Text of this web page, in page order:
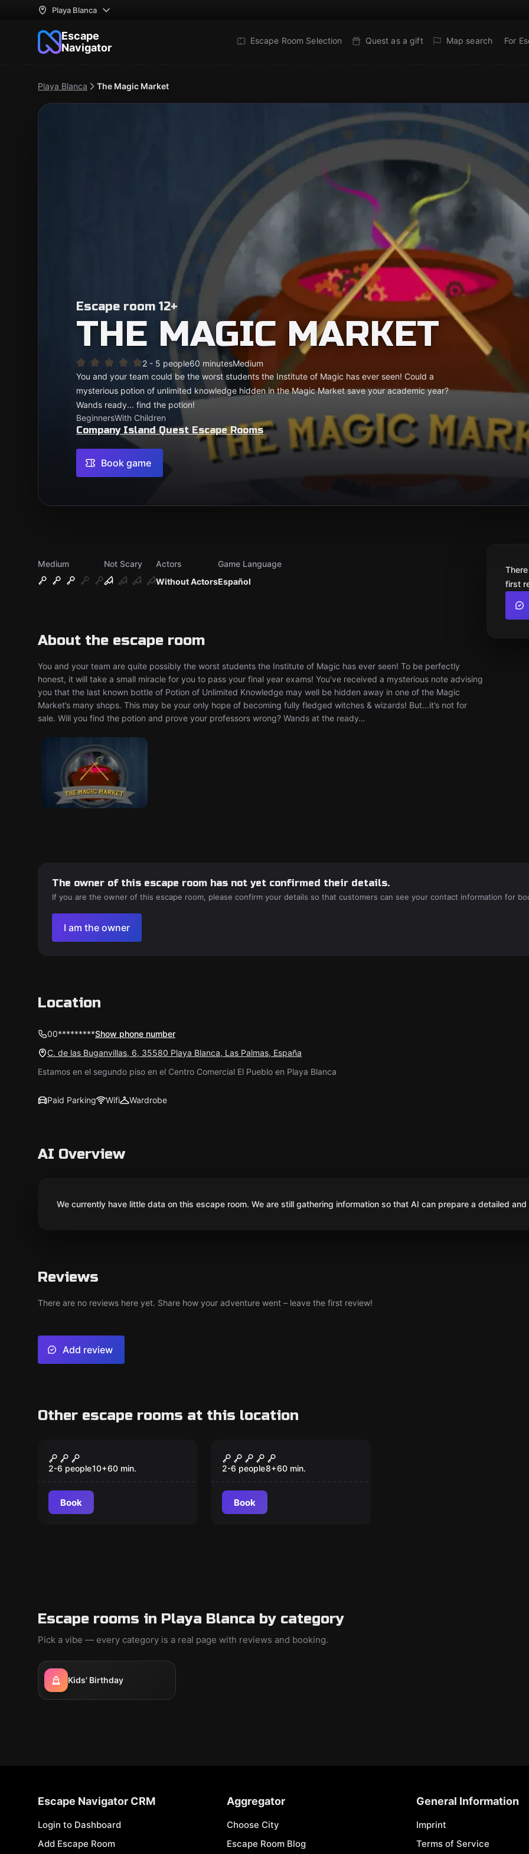
Playa Blanca
Escape
Navigator
Escape Room Selection Quest as a gift Map search For
Playa Blanca The Magic Market
Escape room 12+
THE MAGIC MARKET
2 - 5 people60 minutesMedium
You and your team could be the worst students the Institute of Magic has ever seen! Could a
mysterious potion of unlimited knowledge hidden in the Magic Market save your academic year?
Wands ready... find the potion!
BeginnersWith Children
Company Island Quest Escape Rooms
Book game
Medium
Not Scary
Without Actors
Actors
Español
Game Language
About the escape room
You and your team are quite possibly the worst students the Institute of Magic has ever seen! To be perfectly
honest, it will take a small miracle for you to pass your final year exams! You’ve received a mysterious note advising
you that the last known bottle of Potion of Unlimited Knowledge may well be hidden away in one of the Magic
Market’s many shops. This may be your only hope of becoming fully fledged witches & wizards! But…it’s not for
sale. Will you find the potion and prove your professors wrong? Wands at the ready…
first
The owner of this escape room has not yet confirmed their details.
If you are the owner of this escape room, please confirm your details so that customers can see your contact information for
I am the owner
Location
00*********Show phone number
C. de las Buganvillas, 6, 35580 Playa Blanca, Las Palmas, España
Estamos en el segundo piso en el Centro Comercial El Pueblo en Playa Blanca
Paid Parking Wifi Wardrobe
AI Overview
We currently have little data on this escape room. We are still gathering information so that AI can prepare a detailed
Reviews
There are no reviews here yet. Share how your adventure went – leave the first review!
Add review
Other escape rooms at this location
New
Tropical Trouble
2-6 people10+60 min.
Book
Project Atlantis
2-6 people8+60 min.
Book
Escape rooms in Playa Blanca by category
Pick a vibe — every category is a real page with reviews and booking.
Kids' Birthday
Escape Navigator CRM
Login to Dashboard
Add Escape Room
Aggregator
Choose City
Escape Room Blog
General Information
Imprint
Terms of Service